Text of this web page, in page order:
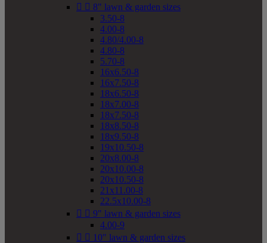
  8" lawn & garden sizes
3.50-8
4.00-8
4.80/4.00-8
4.80-8
5.70-8
16x6.50-8
16x7.50-8
18x6.50-8
18x7.00-8
18x7.50-8
18x8.50-8
18x9.50-8
19x10.50-8
20x8.00-8
20x10.00-8
20x10.50-8
21x11.00-8
22.5x10.00-8
  9" lawn & garden sizes
4.00-9
  10" lawn & garden sizes